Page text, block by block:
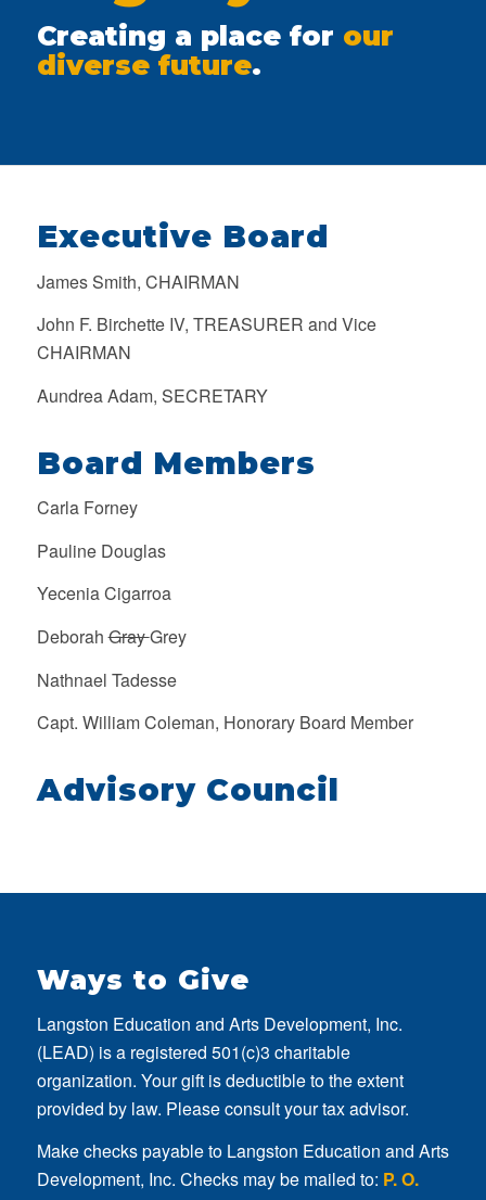
Creating a place for our
diverse future.
Executive Board
James Smith, CHAIRMAN
John F. Birchette IV, TREASURER and Vice
CHAIRMAN
Aundrea Adam, SECRETARY
Board Members
Carla Forney
Pauline Douglas
Yecenia Cigarroa
DeborahGrayGrey
Nathnael Tadesse
Capt. William Coleman, Honorary Board Member
Advisory Council
Ways to Give
Langston Education and Arts Development, Inc.
(LEAD) is a registered 501(c)3 charitable
organization. Your gift is deductible to the extent
provided by law. Please consult your tax advisor.
Make checks payable to Langston Education and Arts
Development, Inc. Checks may be mailed to: P. O.